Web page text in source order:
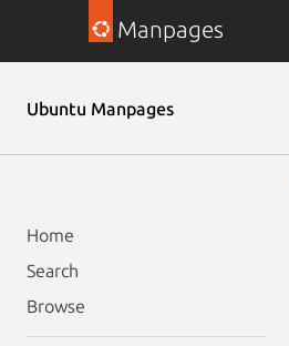
Manpages
Ubuntu Manpages
Home
Search
Browse